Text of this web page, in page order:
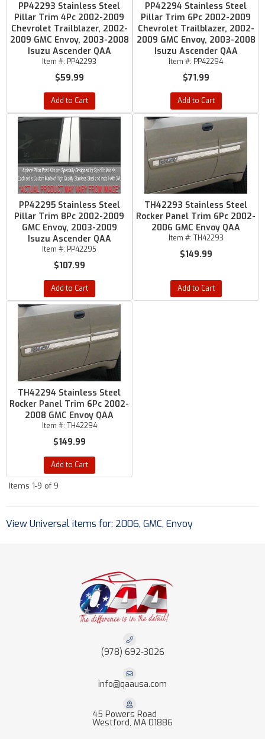
PP42293 Stainless Steel
Pillar Trim 4Pc 2002-2009
Chevrolet Trailblazer, 2002-
2009 GMC Envoy, 2003-2008
Isuzu Ascender QAA
Item #: PP42293
$59.99
Add to Cart
PP42294 Stainless Steel
Pillar Trim 6Pc 2002-2009
Chevrolet Trailblazer, 2002-
2009 GMC Envoy, 2003-2008
Isuzu Ascender QAA
Item #: PP42294
$71.99
Add to Cart
PP42295 Stainless Steel
Pillar Trim 8Pc 2002-2009
GMC Envoy, 2003-2009
Isuzu Ascender QAA
Item #: PP42295
$107.99
Add to Cart
TH42293 Stainless Steel
Rocker Panel Trim 6Pc 2002-
2006 GMC Envoy QAA
Item #: TH42293
$149.99
Add to Cart
TH42294 Stainless Steel
Rocker Panel Trim 6Pc 2002-
2008 GMC Envoy QAA
Item #: TH42294
$149.99
Add to Cart
Items 1-9 of 9
View Universal items for: 2006, GMC, Envoy
(978) 692-3026
info@qaausa.com
45 Powers Road
Westford, MA 01886